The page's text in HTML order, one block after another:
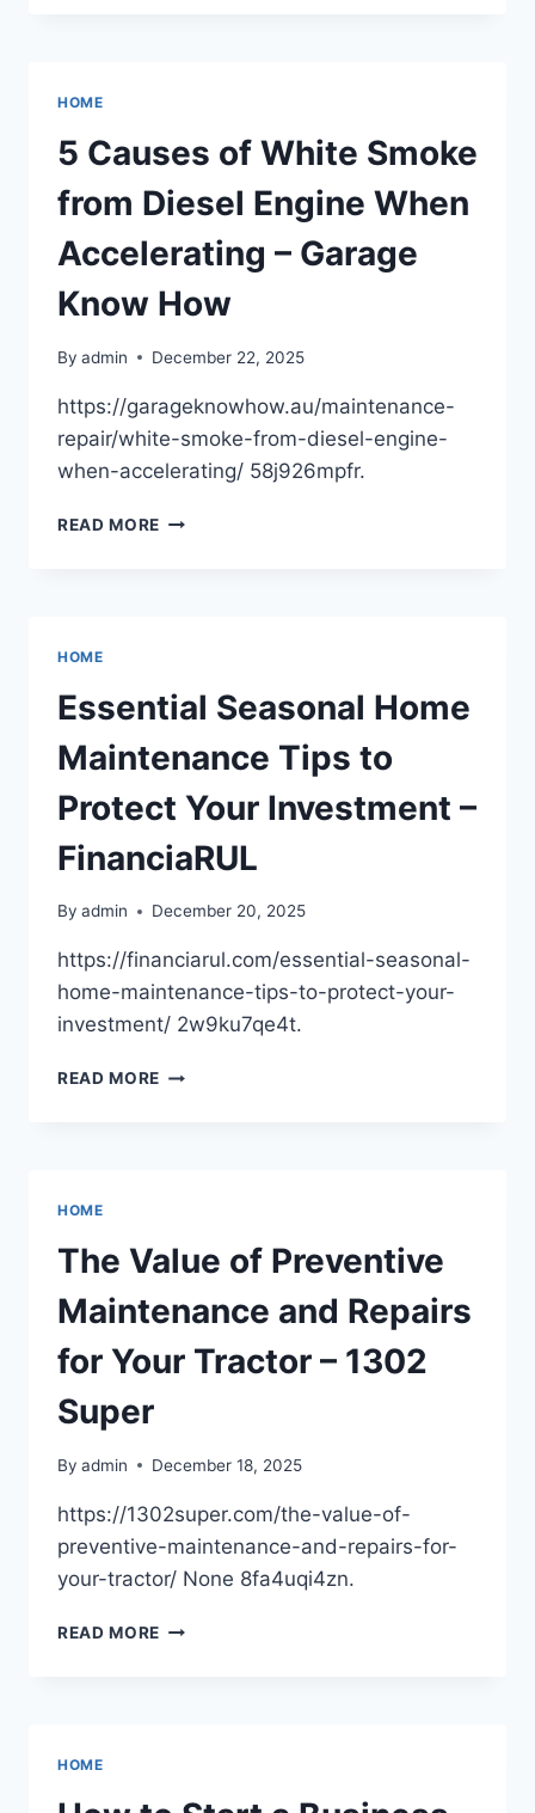
CHOOSE?
–
ROUTINE
HOUSE
FIXES
BLOG
HOME
5 Causes of White Smoke
from Diesel Engine When
Accelerating – Garage
Know How
By admin December 22, 2025
https://garageknowhow.au/maintenance-
repair/white-smoke-from-diesel-engine-
when-accelerating/ 58j926mpfr.
READ MORE
ENGINE
WHEN
ACCELERATING
–
GARAGE
KNOW
HOW
HOME
Essential Seasonal Home
Maintenance Tips to
Protect Your Investment –
FinanciaRUL
By admin December 20, 2025
https://financiarul.com/essential-seasonal-
home-maintenance-tips-to-protect-your-
investment/ 2w9ku7qe4t.
READ MORE ESSENTIAL
YOUR
INVESTMENT
FINANCIARUL
HOME
The Value of Preventive
Maintenance and Repairs
for Your Tractor – 1302
Super
By admin December 18, 2025
https://1302super.com/the-value-of-
preventive-maintenance-and-repairs-for-
your-tractor/ None 8fa4uqi4zn.
READ MORE THE
FOR
HOME